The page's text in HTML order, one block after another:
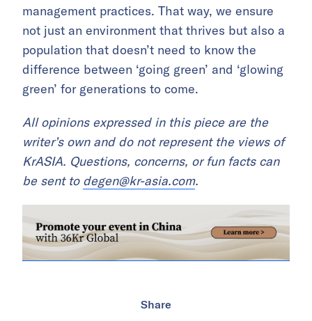
management practices. That way, we ensure
not just an environment that thrives but also a
population that doesn’t need to know the
difference between ‘going green’ and ‘glowing
green’ for generations to come.
All opinions expressed in this piece are the
writer’s own and do not represent the views of
KrASIA. Questions, concerns, or fun facts can
be sent to degen@kr-asia.com.
Share